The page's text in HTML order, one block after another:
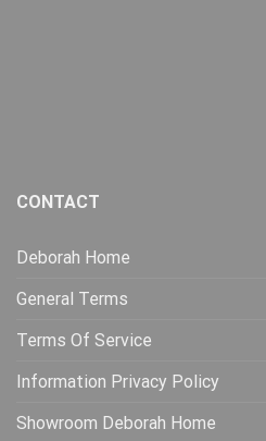
CONTACT
Deborah Home
General Terms
Terms Of Service
Information Privacy Policy
Showroom Deborah Home